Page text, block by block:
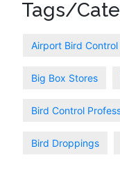
Tags/
Airport Bird Control
Big Box Stores
Bird Control
Bird Droppings